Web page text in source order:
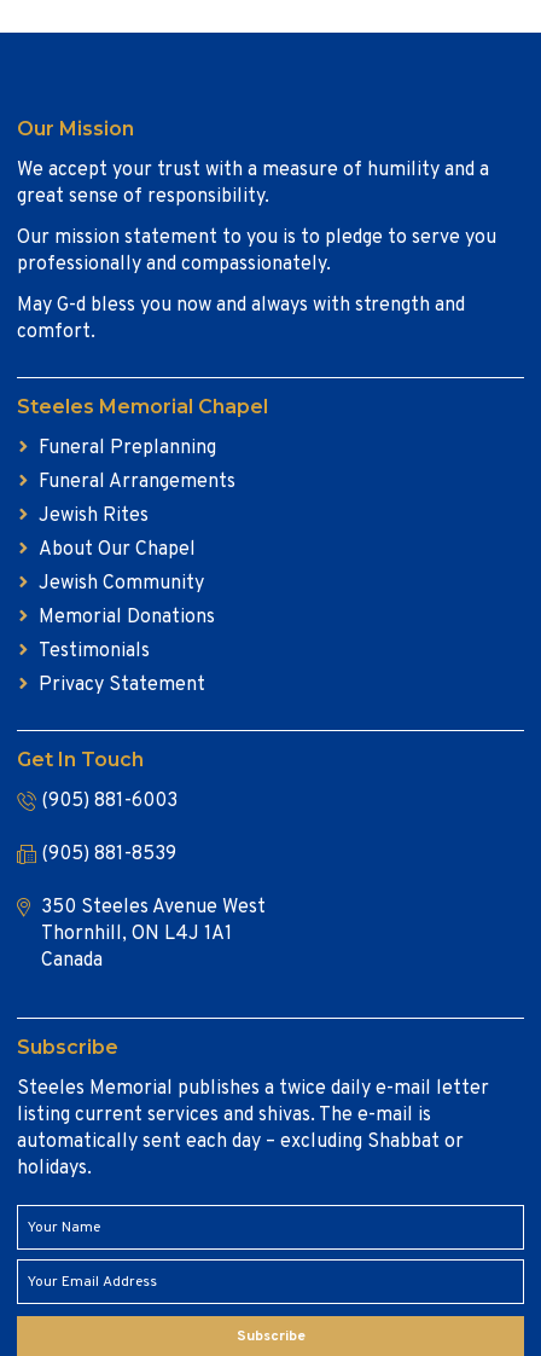
Our Mission
We accept your trust with a measure of humility and a
great sense of responsibility.
Our mission statement to you is to pledge to serve you
professionally and compassionately.
May G-d bless you now and always with strength and
comfort.
Steeles Memorial Chapel
Funeral Preplanning
Funeral Arrangements
Jewish Rites
About Our Chapel
Jewish Community
Memorial Donations
Testimonials
Privacy Statement
Get In Touch
(905) 881-6003
(905) 881-8539
350 Steeles Avenue West
Thornhill, ON L4J 1A1
Canada
Subscribe
Steeles Memorial publishes a twice daily e-mail letter
listing current services and shivas. The e-mail is
automatically sent each day – excluding Shabbat or
holidays.
Subscribe